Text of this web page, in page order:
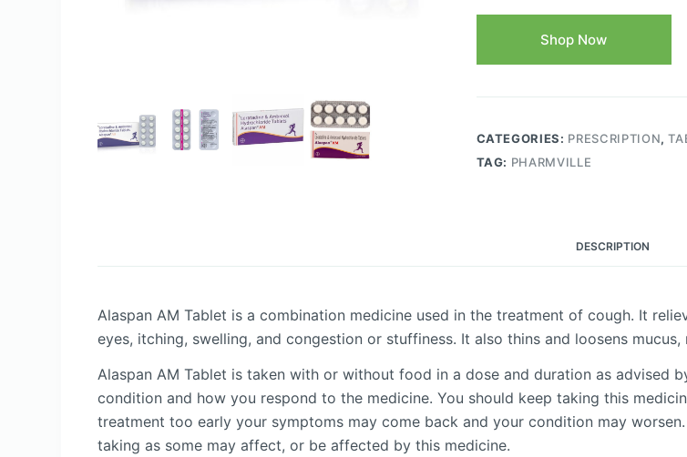
Shop Now
CATEGORIES: PRESCRIPTION,
TAG: PHARMVILLE
DESCRIPTION
Alaspan AM Tablet is a combination medicine used in the treatment of cough. It
eyes, itching, swelling, and congestion or stuffiness. It also thins and loosens
Alaspan AM Tablet is taken with or without food in a dose and duration as advised
condition and how you respond to the medicine. You should keep taking this
treatment too early your symptoms may come back and your condition may
taking as some may affect, or be affected by this medicine.